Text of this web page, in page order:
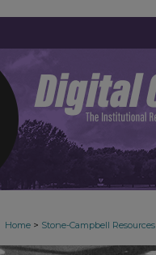
Home > Stone-Campbell Resources